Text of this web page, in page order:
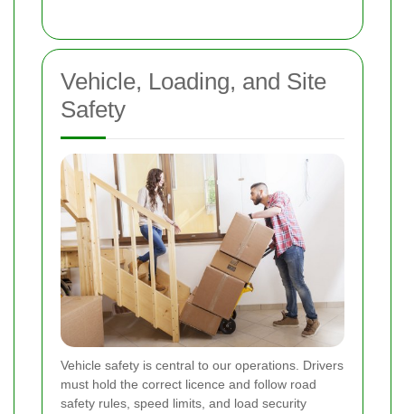
Vehicle, Loading, and Site
Safety
Vehicle safety is central to our operations. Drivers
must hold the correct licence and follow road
safety rules, speed limits, and load security